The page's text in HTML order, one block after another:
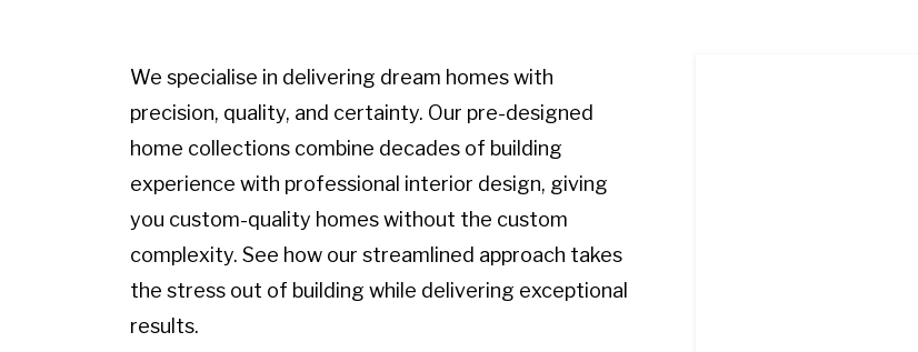
We specialise in delivering dream homes with
precision, quality, and certainty. Our pre-designed
home collections combine decades of building
experience with professional interior design, giving
you custom-quality homes without the custom
complexity. See how our streamlined approach takes
the stress out of building while delivering exceptional
results.